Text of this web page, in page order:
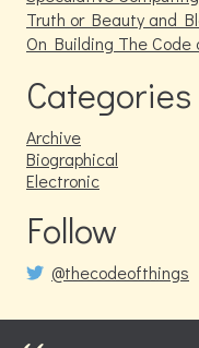
Truth or Beauty and
On Building The Code
Categories
Archive
Biographical
Electronic
Follow
@thecodeofthings